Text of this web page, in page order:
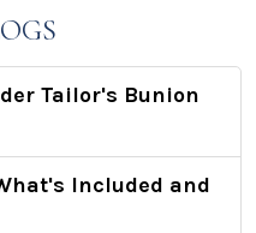
Tailor's Bunion
Included and